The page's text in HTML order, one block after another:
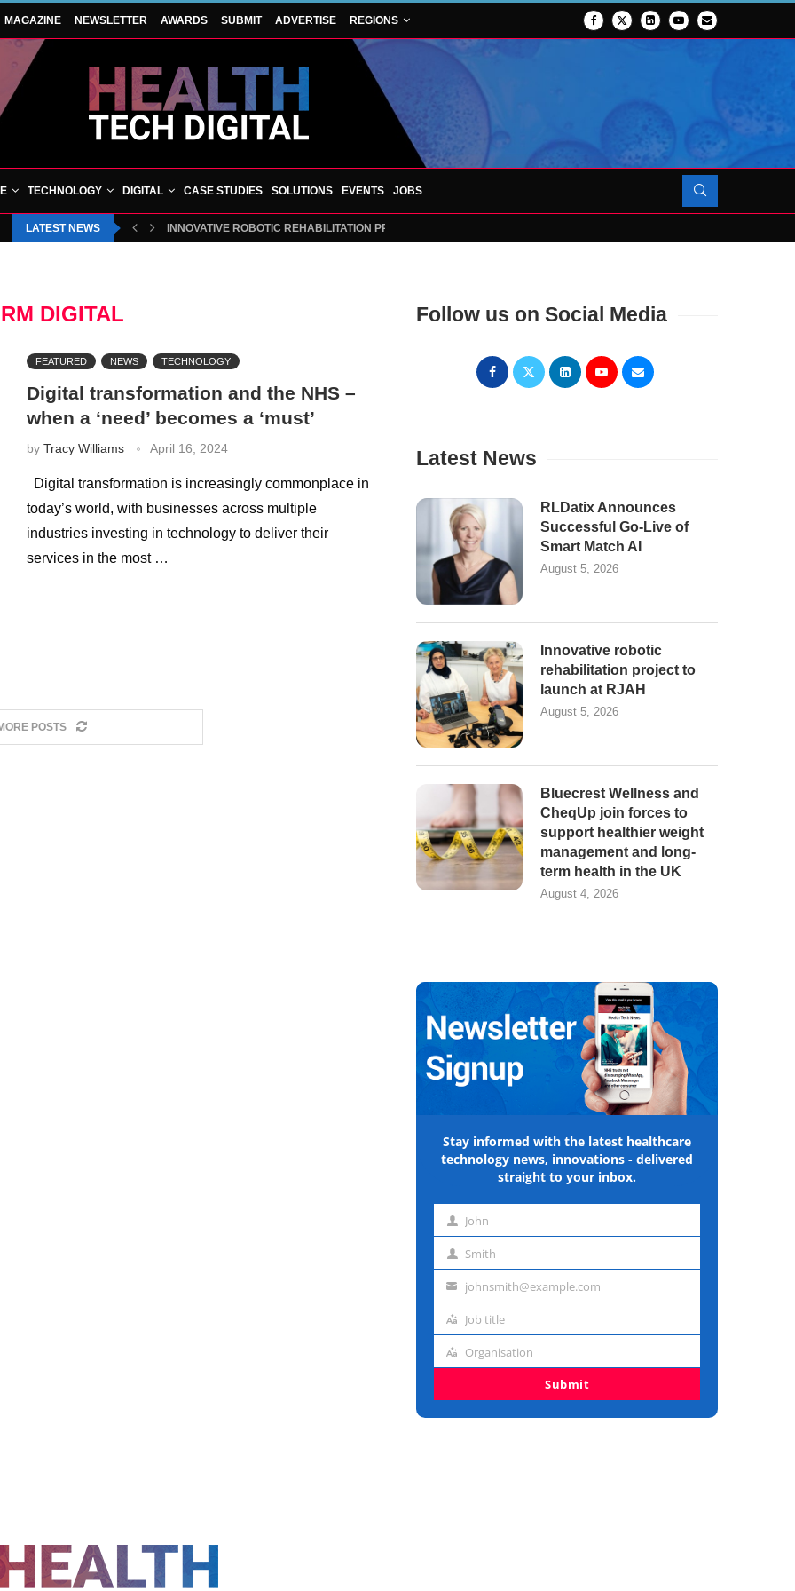
MAGAZINE NEWSLETTER AWARDS SUBMIT ADVERTISE REGIONS
TECHNOLOGY DIGITAL CASE STUDIES SOLUTIONS EVENTS JOBS
LATEST NEWS INNOVATIVE ROBOTIC REHABILITATION PROJECT TO LAUNCH AT RJAH
DIGITAL
FEATURED NEWS TECHNOLOGY
Digital transformation and the NHS –
when a ‘need’ becomes a ‘must’
by Tracy Williams April 16, 2024
Digital transformation is increasingly commonplace in
today’s world, with businesses across multiple
industries investing in technology to deliver their
services in the most …
POSTS
Follow us on Social Media
Latest News
RLDatix Announces
Successful Go-Live of
Smart Match AI
August 5, 2026
Innovative robotic
rehabilitation project to
launch at RJAH
August 5, 2026
Bluecrest Wellness and
CheqUp join forces to
support healthier weight
management and long-
term health in the UK
August 4, 2026
Stay informed with the latest healthcare
technology news, innovations - delivered
straight to your inbox.
First John
Last Smith
Emailjohnsmith@example.com
Job
Job title
Organisation
Organisation
Submit